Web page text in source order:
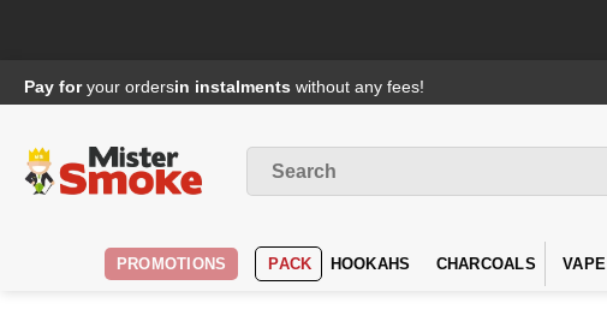
au
Pay foryour ordersin instalments without any fees!
PROMOTIONS PACK HOOKAHS CHARCOALS VAPE